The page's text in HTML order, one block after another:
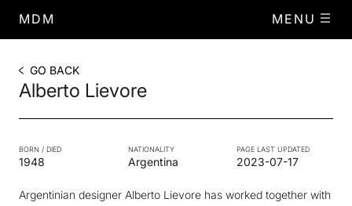
MDM MENU
GO BACK
Alberto Lievore
BORN / DIED
1948
NATIONALITY
Argentina
PAGE LAST UPDATED
2023-07-17
Argentinian designer Alberto Lievore has worked together with